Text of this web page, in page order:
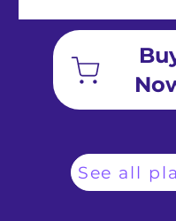
See all